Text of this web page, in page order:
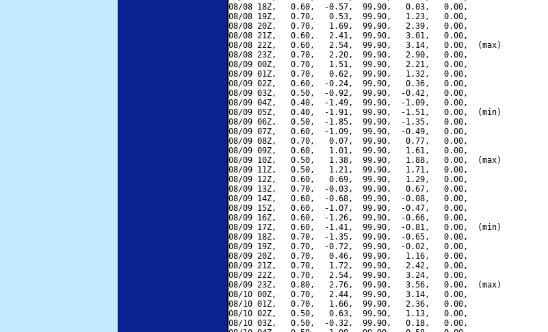
08/08 18Z,   0.60,  -0.57,  99.90,   0.03,   0.00,
08/08 19Z,   0.70,   0.53,  99.90,   1.23,   0.00,
08/08 20Z,   0.70,   1.69,  99.90,   2.39,   0.00,
08/08 21Z,   0.60,   2.41,  99.90,   3.01,   0.00,
08/08 22Z,   0.60,   2.54,  99.90,   3.14,   0.00,  (max)
08/08 23Z,   0.70,   2.20,  99.90,   2.90,   0.00,
08/09 00Z,   0.70,   1.51,  99.90,   2.21,   0.00,
08/09 01Z,   0.70,   0.62,  99.90,   1.32,   0.00,
08/09 02Z,   0.60,  -0.24,  99.90,   0.36,   0.00,
08/09 03Z,   0.50,  -0.92,  99.90,  -0.42,   0.00,
08/09 04Z,   0.40,  -1.49,  99.90,  -1.09,   0.00,
08/09 05Z,   0.40,  -1.91,  99.90,  -1.51,   0.00,  (min)
08/09 06Z,   0.50,  -1.85,  99.90,  -1.35,   0.00,
08/09 07Z,   0.60,  -1.09,  99.90,  -0.49,   0.00,
08/09 08Z,   0.70,   0.07,  99.90,   0.77,   0.00,
08/09 09Z,   0.60,   1.01,  99.90,   1.61,   0.00,
08/09 10Z,   0.50,   1.38,  99.90,   1.88,   0.00,  (max)
08/09 11Z,   0.50,   1.21,  99.90,   1.71,   0.00,
08/09 12Z,   0.60,   0.69,  99.90,   1.29,   0.00,
08/09 13Z,   0.70,  -0.03,  99.90,   0.67,   0.00,
08/09 14Z,   0.60,  -0.68,  99.90,  -0.08,   0.00,
08/09 15Z,   0.60,  -1.07,  99.90,  -0.47,   0.00,
08/09 16Z,   0.60,  -1.26,  99.90,  -0.66,   0.00,
08/09 17Z,   0.60,  -1.41,  99.90,  -0.81,   0.00,  (min)
08/09 18Z,   0.70,  -1.35,  99.90,  -0.65,   0.00,
08/09 19Z,   0.70,  -0.72,  99.90,  -0.02,   0.00,
08/09 20Z,   0.70,   0.46,  99.90,   1.16,   0.00,
08/09 21Z,   0.70,   1.72,  99.90,   2.42,   0.00,
08/09 22Z,   0.70,   2.54,  99.90,   3.24,   0.00,
08/09 23Z,   0.80,   2.76,  99.90,   3.56,   0.00,  (max)
08/10 00Z,   0.70,   2.44,  99.90,   3.14,   0.00,
08/10 01Z,   0.70,   1.66,  99.90,   2.36,   0.00,
08/10 02Z,   0.50,   0.63,  99.90,   1.13,   0.00,
08/10 03Z,   0.50,  -0.32,  99.90,   0.18,   0.00,